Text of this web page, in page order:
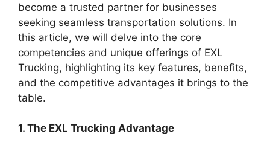
become a trusted partner for businesses
seeking seamless transportation solutions. In
this article, we will delve into the core
competencies and unique offerings of EXL
Trucking, highlighting its key features, benefits,
and the competitive advantages it brings to the
table.
1. The EXL Trucking Advantage